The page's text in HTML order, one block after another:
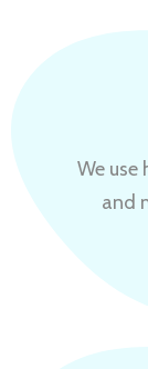
We
and